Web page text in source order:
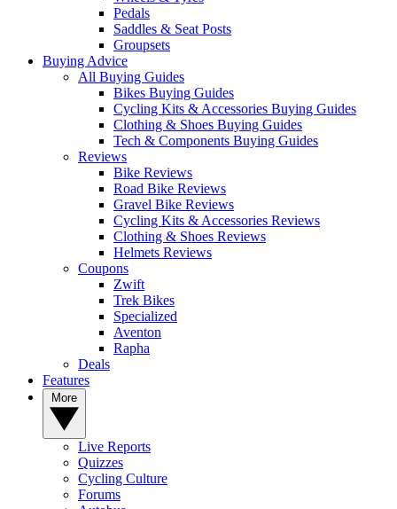
Pedals
Saddles & Seat Posts
Groupsets
Buying Advice
All Buying Guides
Bikes Buying Guides
Cycling Kits & Accessories Buying Guides
Clothing & Shoes Buying Guides
Tech & Components Buying Guides
Reviews
Bike Reviews
Road Bike Reviews
Gravel Bike Reviews
Cycling Kits & Accessories Reviews
Clothing & Shoes Reviews
Helmets Reviews
Coupons
Zwift
Trek Bikes
Specialized
Aventon
Rapha
Deals
Features
Live Reports
Quizzes
Cycling Culture
Forums